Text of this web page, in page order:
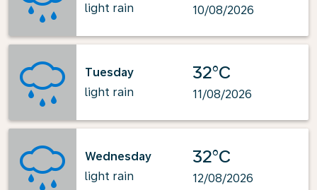
light rain
10/08/2026
Tuesday
light rain
32°C
11/08/2026
Wednesday
light rain
32°C
12/08/2026